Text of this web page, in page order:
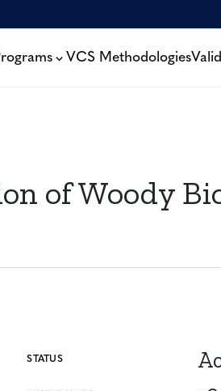
VCS Methodologies
of Woody
STATUS